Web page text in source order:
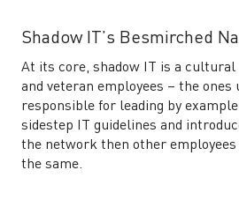
Shadow IT’s Besmirched
At its core, shadow IT is a cultural
and veteran employees – the
responsible for leading by
sidestep IT guidelines and
the network then other
the same.